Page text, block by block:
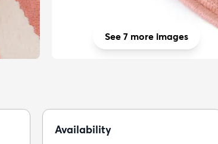
See 7 more images
Availability